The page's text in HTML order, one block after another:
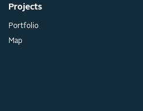
Projects
Portfolio
Map